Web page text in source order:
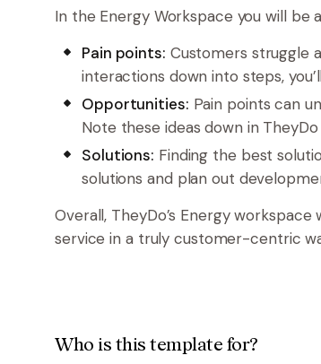
In the Energy Workspace you will be
Pain points: Customers struggle
interactions down into steps,
Opportunities: Pain points can
Note these ideas down in
Solutions: Finding the best
solutions and plan out
Overall, TheyDo’s Energy
service in a truly customer-centric
Who is this template for?